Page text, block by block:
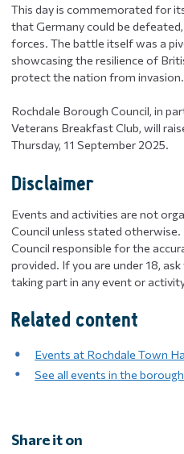
This day is commemorated for
that Germany could be
forces. The battle itself was a
showcasing the resilience of
protect the nation from invasion.
Rochdale Borough Council, in
Veterans Breakfast Club, will
Thursday, 11 September 2025.
Disclaimer
Events and activities are not
Council unless stated
Council responsible for the
provided. If you are under 18,
taking part in any event or
Related content
Events at Rochdale Town
See all events in the
Share it on